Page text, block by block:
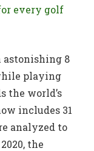
every golf
astonishing 8
playing
the world’s
includes 31
analyzed to
the